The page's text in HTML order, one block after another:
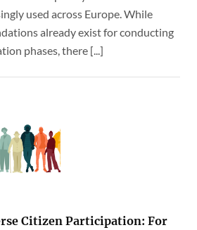
used across Europe. While
already exist for conducting
phases, there [...]
Citizen Participation: For